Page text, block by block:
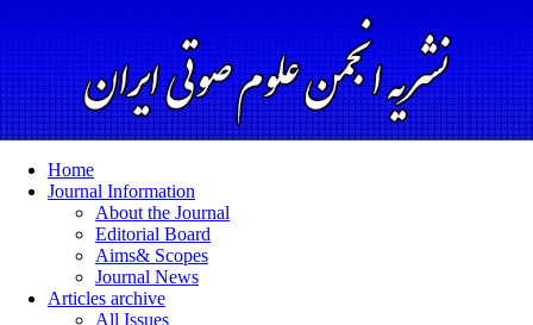
Home
Journal Information
About the Journal
Editorial Board
Aims& Scopes
Journal News
Articles archive
All Issues